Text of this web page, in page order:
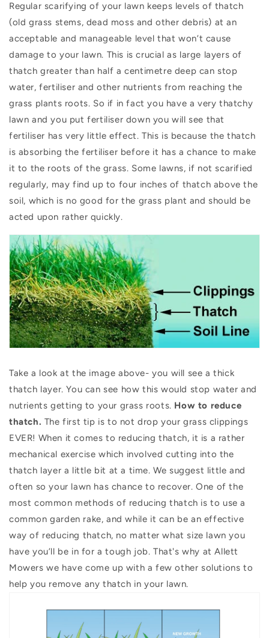
Regular scarifying of your lawn keeps levels of thatch
(old grass stems, dead moss and other debris) at an
acceptable and manageable level that won’t cause
damage to your lawn. This is crucial as large layers of
thatch greater than half a centimetre deep can stop
water, fertiliser and other nutrients from reaching the
grass plants roots. So if in fact you have a very thatchy
lawn and you put fertiliser down you will see that
fertiliser has very little effect. This is because the thatch
is absorbing the fertiliser before it has a chance to make
it to the roots of the grass. Some lawns, if not scarified
regularly, may find up to four inches of thatch above the
soil, which is no good for the grass plant and should be
acted upon rather quickly.
Take a look at the image above- you will see a thick
thatch layer. You can see how this would stop water and
nutrients getting to your grass roots. How to reduce
thatch. The first tip is to not drop your grass clippings
EVER! When it comes to reducing thatch, it is a rather
mechanical exercise which involved cutting into the
thatch layer a little bit at a time. We suggest little and
often so your lawn has chance to recover. One of the
most common methods of reducing thatch is to use a
common garden rake, and while it can be an effective
way of reducing thatch, no matter what size lawn you
have you’ll be in for a tough job. That's why at Allett
Mowers we have come up with a few other solutions to
help you remove any thatch in your lawn.